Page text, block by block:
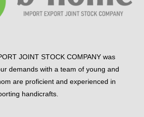
JOINT STOCK COMPANY was
demands with a team of young and
are proficient and experienced in
handicrafts.